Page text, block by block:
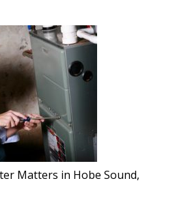
Matters in Hobe Sound,